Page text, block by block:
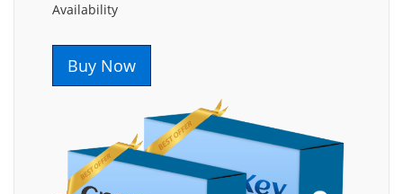
Availability
Buy Now